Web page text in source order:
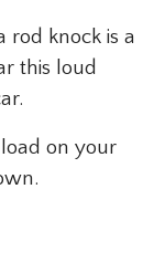
rod knock is a
this loud
on your